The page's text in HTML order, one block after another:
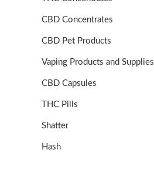
CBD Concentrates
CBD Pet Products
Vaping Products and Supplies
CBD Capsules
THC Pills
Shatter
Hash